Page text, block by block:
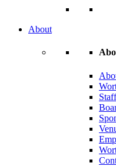
About
Staff